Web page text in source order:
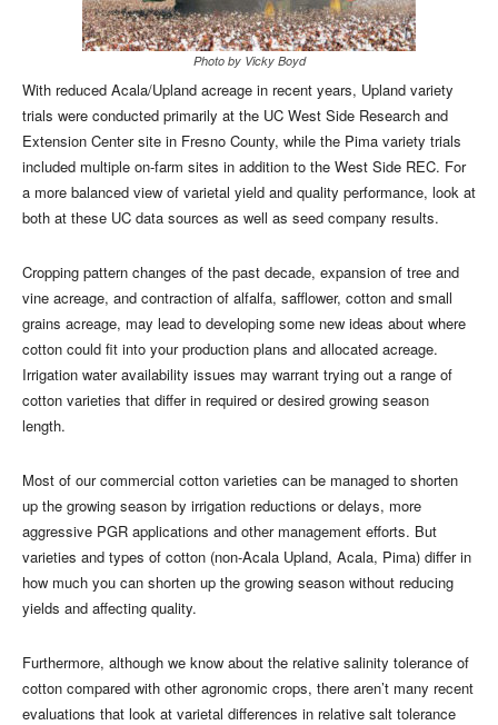
Photo by Vicky Boyd
With reduced Acala/Upland acreage in recent years, Upland variety
trials were conducted primarily at the UC West Side Research and
Extension Center site in Fresno County, while the Pima variety trials
included multiple on-farm sites in addition to the West Side REC. For
a more balanced view of varietal yield and quality performance, look at
both at these UC data sources as well as seed company results.
Cropping pattern changes of the past decade, expansion of tree and
vine acreage, and contraction of alfalfa, safflower, cotton and small
grains acreage, may lead to developing some new ideas about where
cotton could fit into your production plans and allocated acreage.
Irrigation water availability issues may warrant trying out a range of
cotton varieties that differ in required or desired growing season
length.
Most of our commercial cotton varieties can be managed to shorten
up the growing season by irrigation reductions or delays, more
aggressive PGR applications and other management efforts. But
varieties and types of cotton (non-Acala Upland, Acala, Pima) differ in
how much you can shorten up the growing season without reducing
yields and affecting quality.
Furthermore, although we know about the relative salinity tolerance of
cotton compared with other agronomic crops, there aren’t many recent
evaluations that look at varietal differences in relative salt tolerance